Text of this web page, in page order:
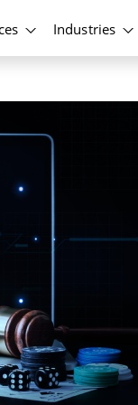
Industries